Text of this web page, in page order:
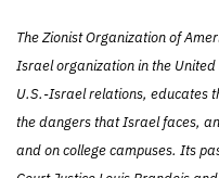
The Zionist Organization of
Israel organization in the
U.S.-Israel relations, educates
the dangers that Israel faces,
and on college campuses. Its